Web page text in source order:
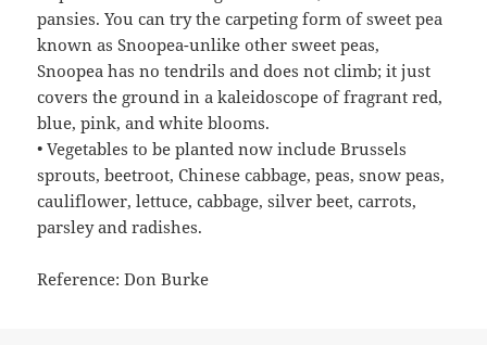
pansies. You can try the carpeting form of sweet pea
known as Snoopea-unlike other sweet peas,
Snoopea has no tendrils and does not climb; it just
covers the ground in a kaleidoscope of fragrant red,
blue, pink, and white blooms.
• Vegetables to be planted now include Brussels
sprouts, beetroot, Chinese cabbage, peas, snow peas,
cauliflower, lettuce, cabbage, silver beet, carrots,
parsley and radishes.
Reference: Don Burke